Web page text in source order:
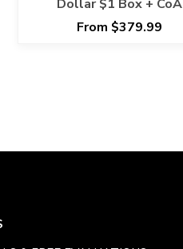
Dollar $1 Box + CoA
From $379.99